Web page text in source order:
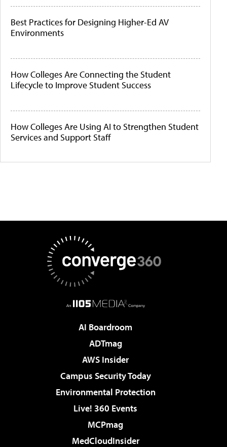
Best Practices for Designing Higher-Ed AV
Environments
How Colleges Are Connecting the Student
Lifecycle to Improve Student Success
How Colleges Are Using AI to Strengthen Student
Services and Support Staff
AI Boardroom
ADTmag
AWS Insider
Campus Security Today
Environmental Protection
Live! 360 Events
MCPmag
MedCloudInsider